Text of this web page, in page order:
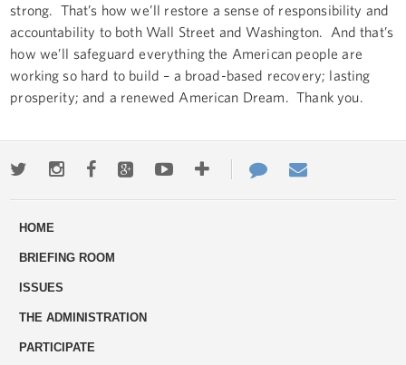
strong. That’s how we’ll restore a sense of responsibility and
accountability to both Wall Street and Washington. And that’s
how we’ll safeguard everything the American people are
working so hard to build – a broad-based recovery; lasting
prosperity; and a renewed American Dream. Thank you.
TwitterInstagramFacebookGoogle+YoutubeMore
ways
Contact
Us
HOME
BRIEFING ROOM
ISSUES
THE ADMINISTRATION
PARTICIPATE